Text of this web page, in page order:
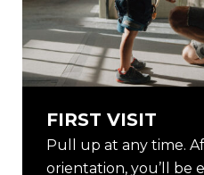
FIRST VISIT
Pull up at any time.
orientation, you’ll be